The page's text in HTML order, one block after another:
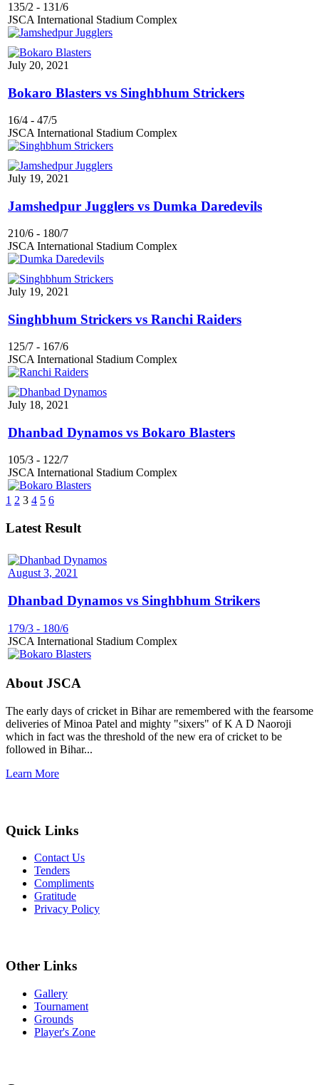
135/2 - 131/6
JSCA International Stadium Complex
July 20, 2021
Bokaro Blasters vs Singhbhum Strickers
16/4 - 47/5
JSCA International Stadium Complex
July 19, 2021
Jamshedpur Jugglers vs Dumka Daredevils
210/6 - 180/7
JSCA International Stadium Complex
July 19, 2021
Singhbhum Strickers vs Ranchi Raiders
125/7 - 167/6
JSCA International Stadium Complex
July 18, 2021
Dhanbad Dynamos vs Bokaro Blasters
105/3 - 122/7
JSCA International Stadium Complex
1 2 3 4 5 6
Latest Result
August 3, 2021
Dhanbad Dynamos vs Singhbhum Strikers
179/3 - 180/6
JSCA International Stadium Complex
About JSCA
The early days of cricket in Bihar are remembered with the fearsome
deliveries of Minoa Patel and mighty "sixers" of K A D Naoroji
which in fact was the threshold of the new era of cricket to be
followed in Bihar...
Learn More
Quick Links
Contact Us
Tenders
Compliments
Gratitude
Privacy Policy
Other Links
Gallery
Tournament
Grounds
Player's Zone